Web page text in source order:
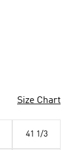
Size Chart
41 1/3